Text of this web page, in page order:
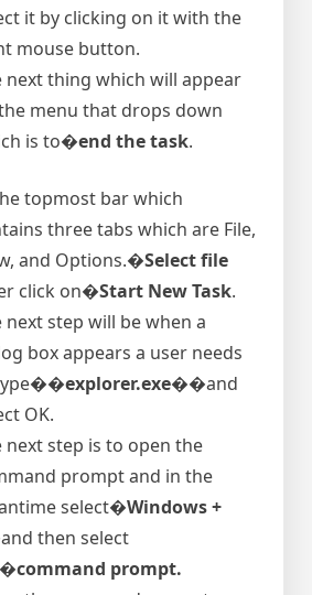
it by clicking on it with the
mouse button.
next thing which will appear
menu that drops down
is to�end the task.
topmost bar which
three tabs which are File,
and Options.�Select file
click on�Start New Task.
next step will be when a
box appears a user needs
�explorer.exe��and
OK.
next step is to open the
prompt and in the
select�Windows +
then select
command prompt.